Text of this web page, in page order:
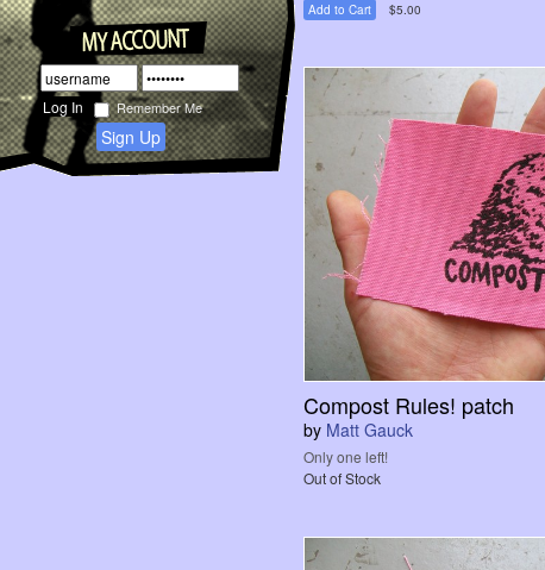
Remember Me
Sign Up
Add to Cart $5.00
Compost Rules! patch
by Matt Gauck
Only one left!
Out of Stock